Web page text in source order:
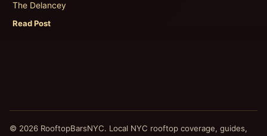
The Delancey
Read Post
© 2026 RooftopBarsNYC. Local NYC rooftop coverage, guides,